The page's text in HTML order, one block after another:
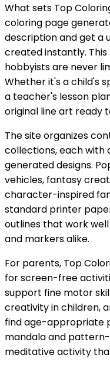
What sets Top
coloring page
description and get a
created instantly.
hobbyists are never
Whether it's a child's
a teacher's lesson
original line art ready
The site organizes
collections, each with
generated designs.
vehicles, fantasy
character-inspired
standard printer
outlines that work
and markers alike.
For parents, Top
for screen-free
support fine motor
creativity in children,
find age-appropriate
mandala and
meditative activity